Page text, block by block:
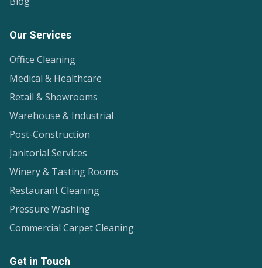
Our Services
Office Cleaning
Medical & Healthcare
Retail & Showrooms
Warehouse & Industrial
Post-Construction
Janitorial Services
Winery & Tasting Rooms
Restaurant Cleaning
Pressure Washing
Commercial Carpet Cleaning
Get in Touch